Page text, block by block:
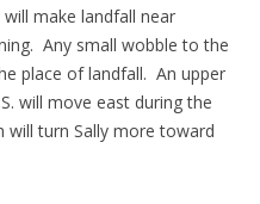
make landfall near
Any small wobble to the
place of landfall. An upper
will move east during the
turn Sally more toward